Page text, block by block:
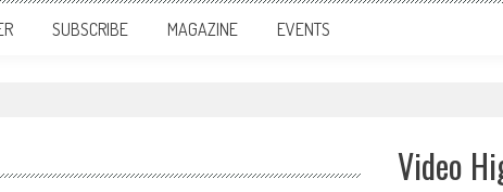
SUBSCRIBE MAGAZINE EVENTS
Video